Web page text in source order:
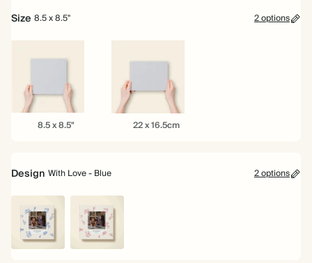
Size 8.5 x 8.5" 2 options
8.5 x 8.5" 22 22 x 16.5cm
Design With Love - Blue 2 options
With With